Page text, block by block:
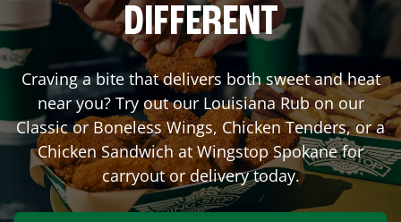
DIFFERENT
Craving a bite that delivers both sweet and heat
near you? Try out our Louisiana Rub on our
Classic or Boneless Wings, Chicken Tenders, or a
Chicken Sandwich at WingstopSpokanefor
carryout or delivery today.